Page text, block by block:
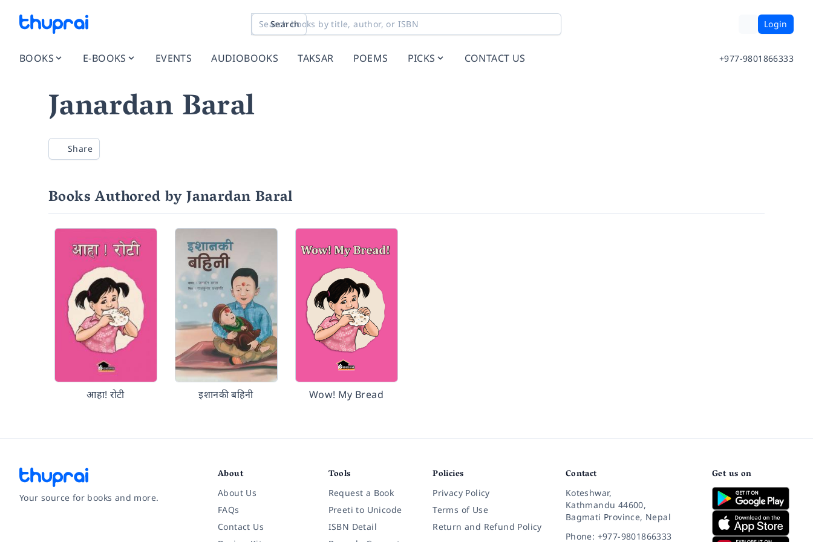
Search Login
BOOKS E-BOOKS EVENTS AUDIOBOOKS TAKSAR POEMS PICKS CONTACT US +977-9801866333
Janardan Baral
Share
Books Authored by Janardan Baral
आहा! रोटी इशानकी बहिनी Wow! My Bread
Your source for books and more.
About
About Us
FAQs
Contact Us
Tools
Request a Book
Preeti to Unicode
ISBN Detail
Policies
Privacy Policy
Terms of Use
Return and Refund Policy
Contact
Koteshwar,
Kathmandu 44600,
Bagmati Province, Nepal
Phone: +977-9801866333
Get us on